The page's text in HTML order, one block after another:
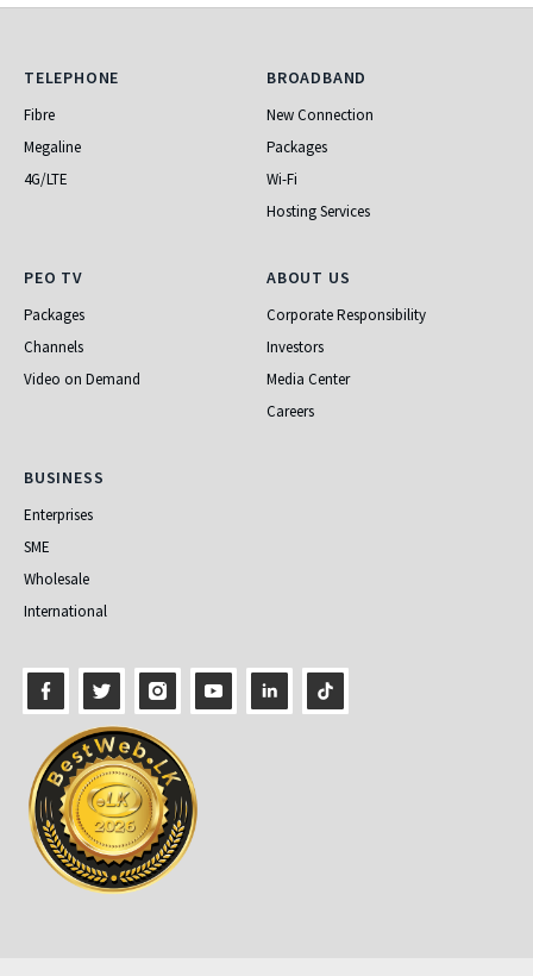
Telephone
TELEPHONE
Fibre
Megaline
4G/LTE
Broadband
BROADBAND
New Connection
Packages
Wi-Fi
Hosting Services
PEO TV
PEO TV
Packages
Channels
Video on Demand
About Us
ABOUT US
Corporate Responsibility
Investors
Media Center
Careers
Business
BUSINESS
Enterprises
SME
Wholesale
International